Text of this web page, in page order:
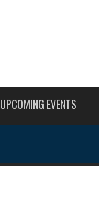
UPCOMING EVENTS